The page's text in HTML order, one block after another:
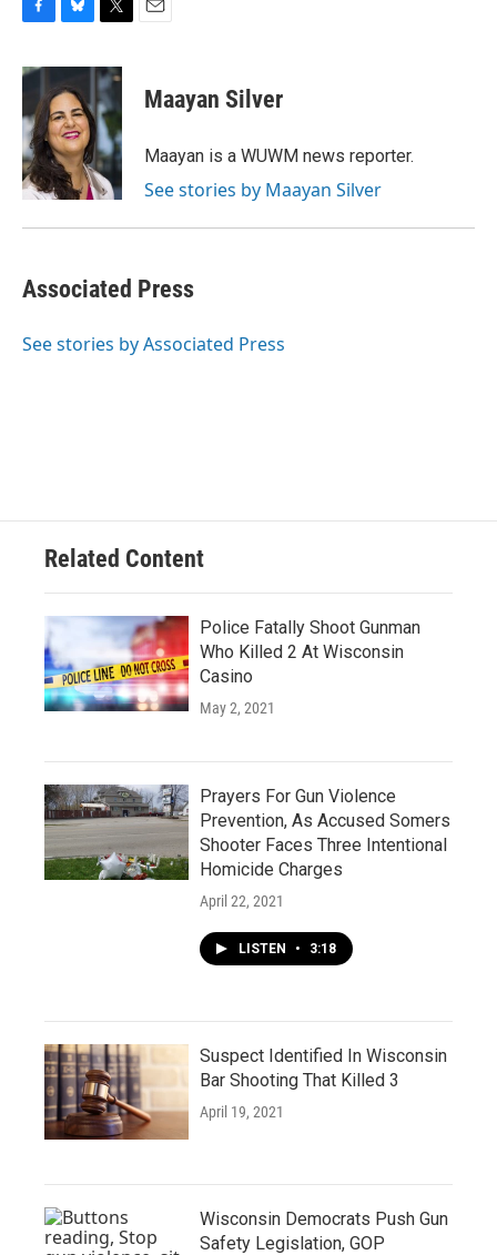
c
e
b
o
o
k
u
e
s
k
y
i
t
t
e
r
Maayan Silver
Maayan is a WUWM news reporter.
See stories by Maayan Silver
Associated Press
See stories by Associated Press
Related Content
Police Fatally Shoot Gunman
Who Killed 2 At Wisconsin
Casino
May 2, 2021
Prayers For Gun Violence
Prevention, As Accused Somers
Shooter Faces Three Intentional
Homicide Charges
April 22, 2021
LISTEN • 3:18
Suspect Identified In Wisconsin
Bar Shooting That Killed 3
April 19, 2021
Wisconsin Democrats Push Gun
Safety Legislation, GOP